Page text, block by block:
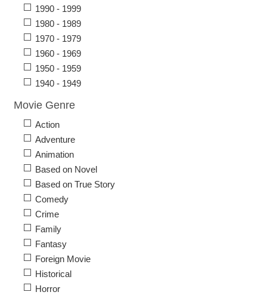
1990 - 1999
1980 - 1989
1970 - 1979
1960 - 1969
1950 - 1959
1940 - 1949
Movie Genre
Action
Adventure
Animation
Based on Novel
Based on True Story
Comedy
Crime
Family
Fantasy
Foreign Movie
Historical
Horror